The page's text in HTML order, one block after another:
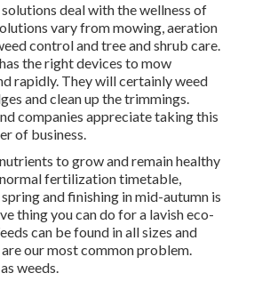
deal with the wellness of
vary from mowing, aeration
control and tree and shrub care.
the right devices to mow
rapidly. They will certainly weed
and clean up the trimmings.
companies appreciate taking this
of business.
to grow and remain healthy
normal fertilization timetable,
and finishing in mid-autumn is
thing you can do for a lavish eco-
can be found in all sizes and
are our most common problem.
weeds.